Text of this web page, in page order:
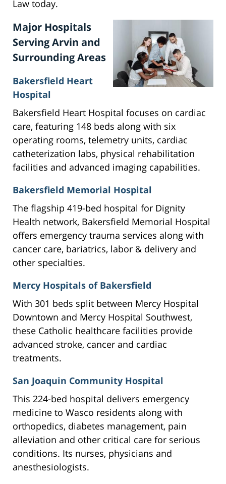
Law today.
Major Hospitals
Serving Arvin and
Surrounding Areas
Bakersfield Heart
Hospital
Bakersfield Heart Hospital focuses on cardiac
care, featuring 148 beds along with six
operating rooms, telemetry units, cardiac
catheterization labs, physical rehabilitation
facilities and advanced imaging capabilities.
Bakersfield Memorial Hospital
The flagship 419-bed hospital for Dignity
Health network, Bakersfield Memorial Hospital
offers emergency trauma services along with
cancer care, bariatrics, labor & delivery and
other specialties.
Mercy Hospitals of Bakersfield
With 301 beds split between Mercy Hospital
Downtown and Mercy Hospital Southwest,
these Catholic healthcare facilities provide
advanced stroke, cancer and cardiac
treatments.
San Joaquin Community Hospital
This 224-bed hospital delivers emergency
medicine to Wasco residents along with
orthopedics, diabetes management, pain
alleviation and other critical care for serious
conditions. Its nurses, physicians and
anesthesiologists.